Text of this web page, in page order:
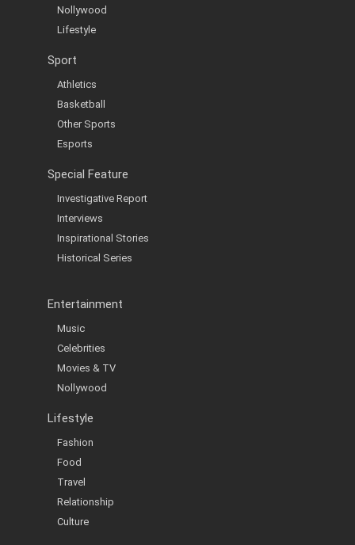
Nollywood
Lifestyle
Sport
Athletics
Basketball
Other Sports
Esports
Special Feature
Investigative Report
Interviews
Inspirational Stories
Historical Series
Entertainment
Music
Celebrities
Movies & TV
Nollywood
Lifestyle
Fashion
Food
Travel
Relationship
Culture